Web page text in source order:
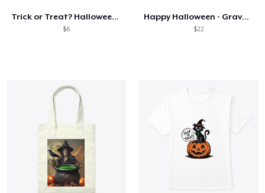
Trick or Treat? Halloween Design
$6
Happy Halloween - Graveyard!
$22